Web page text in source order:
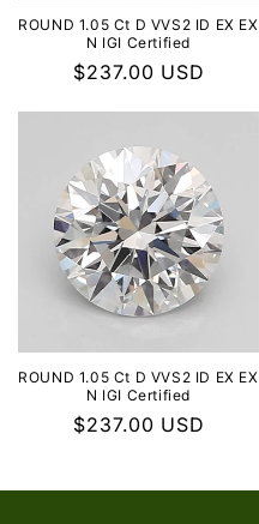
ROUND 1.05 Ct D VVS2 ID EX EX
N IGI Certified
Regular
$237.00 USD
ROUND 1.05 Ct D VVS2 ID EX EX
N IGI Certified
Regular
$237.00 USD